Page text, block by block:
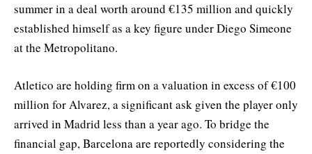
summer in a deal worth around €135 million and quickly
established himself as a key figure under Diego Simeone
at the Metropolitano.
Atletico are holding firm on a valuation in excess of €100
million for Alvarez, a significant ask given the player only
arrived in Madrid less than a year ago. To bridge the
financial gap, Barcelona are reportedly considering the